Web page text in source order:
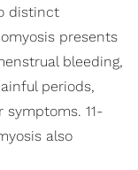
distinct
presents
bleeding,
periods,
11-
also